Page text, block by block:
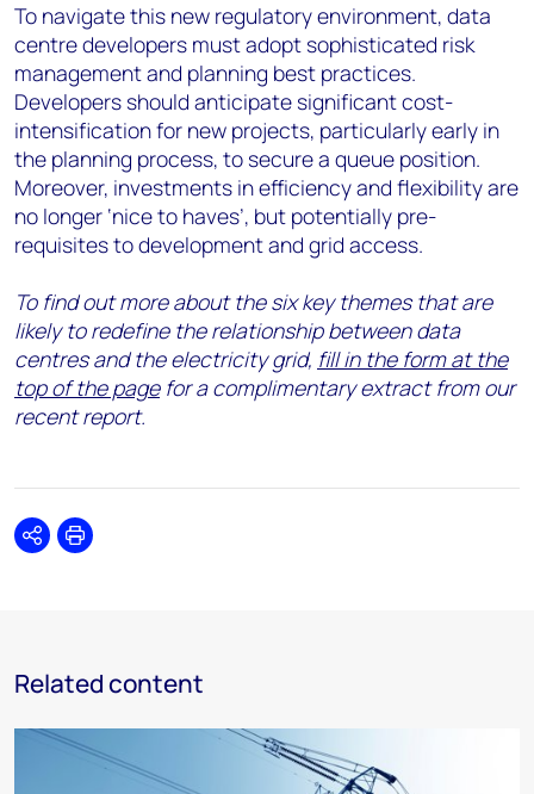
To navigate this new regulatory environment, data
centre developers must adopt sophisticated risk
management and planning best practices.
Developers should anticipate significant cost-
intensification for new projects, particularly early in
the planning process, to secure a queue position.
Moreover, investments in efficiency and flexibility are
no longer ‘nice to haves’, but potentially pre-
requisites to development and grid access.
To find out more about the six key themes that are
likely to redefine the relationship between data
centres and the electricity grid, fill in the form at the
top of the pagefor a complimentary extract from our
recent report.
SharePrint
Related content